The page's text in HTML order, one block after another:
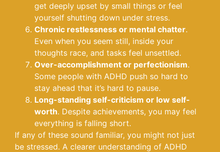
get deeply upset by small things or feel
yourself shutting down under stress.
Chronic restlessness or mental chatter.
Even when you seem still, inside your
thoughts race, and tasks feel unsettled.
Over-accomplishment or perfectionism.
Some people with ADHD push so hard to
stay ahead that it’s hard to pause.
Long-standing self-criticism or low self-
worth. Despite achievements, you may feel
everything is falling short.
If any of these sound familiar, you might not just
be stressed. A clearer understanding of ADHD